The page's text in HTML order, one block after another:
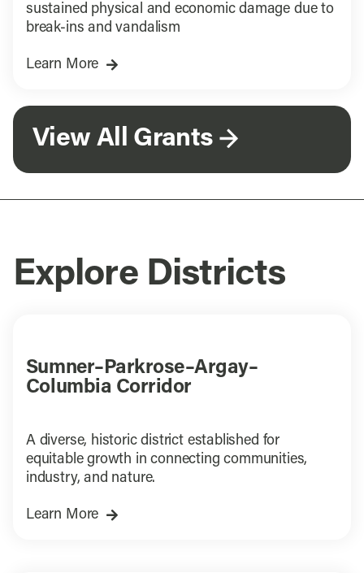
sustained physical and economic damage due to
break-ins and vandalism
Learn More
View All Grants
Explore Districts
Sumner–Parkrose–Argay–
Columbia Corridor
A diverse, historic district established for
equitable growth in connecting communities,
industry, and nature.
Learn More